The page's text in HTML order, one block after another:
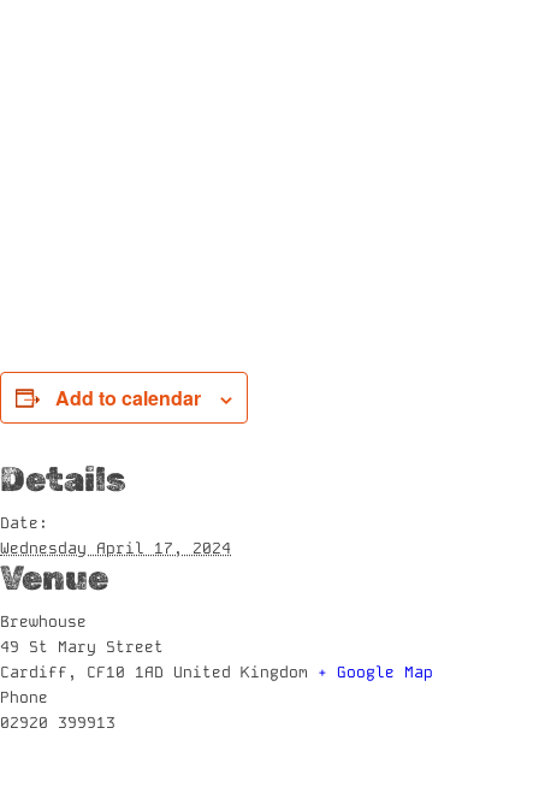
Add to calendar
Details
Date:
Wednesday April 17, 2024
Venue
Brewhouse
49 St Mary Street
Cardiff , CF10 1AD United Kingdom + Google Map
Phone
02920 399913